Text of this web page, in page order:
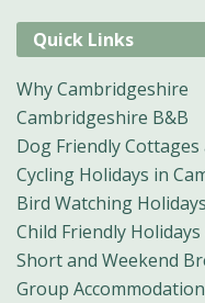
Quick Links
Why Cambridgeshire
Cambridgeshire B&B
Dog Friendly
Cycling Holidays in
Bird Watching
Child Friendly
Short and Weekend
Group